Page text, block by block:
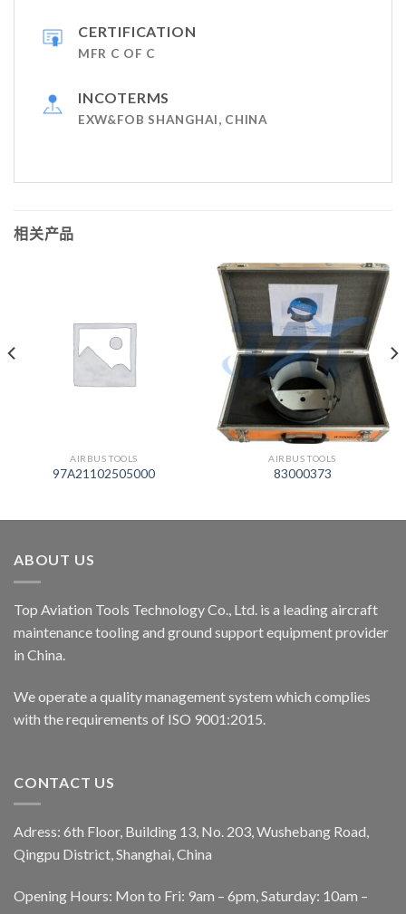
CERTIFICATION
MFR C OF C
INCOTERMS
EXW&FOB SHANGHAI, CHINA
相关产品
AIRBUS TOOLS
97A21102505000
AIRBUS TOOLS
83000373
ABOUT US
Top Aviation Tools Technology Co., Ltd. is a leading aircraft
maintenance tooling and ground support equipment provider
in China.
We operate a quality management system which complies
with the requirements of ISO 9001:2015.
CONTACT US
Adress: 6th Floor, Building 13, No. 203, Wushebang Road,
Qingpu District, Shanghai, China
Opening Hours: Mon to Fri: 9am – 6pm, Saturday: 10am –